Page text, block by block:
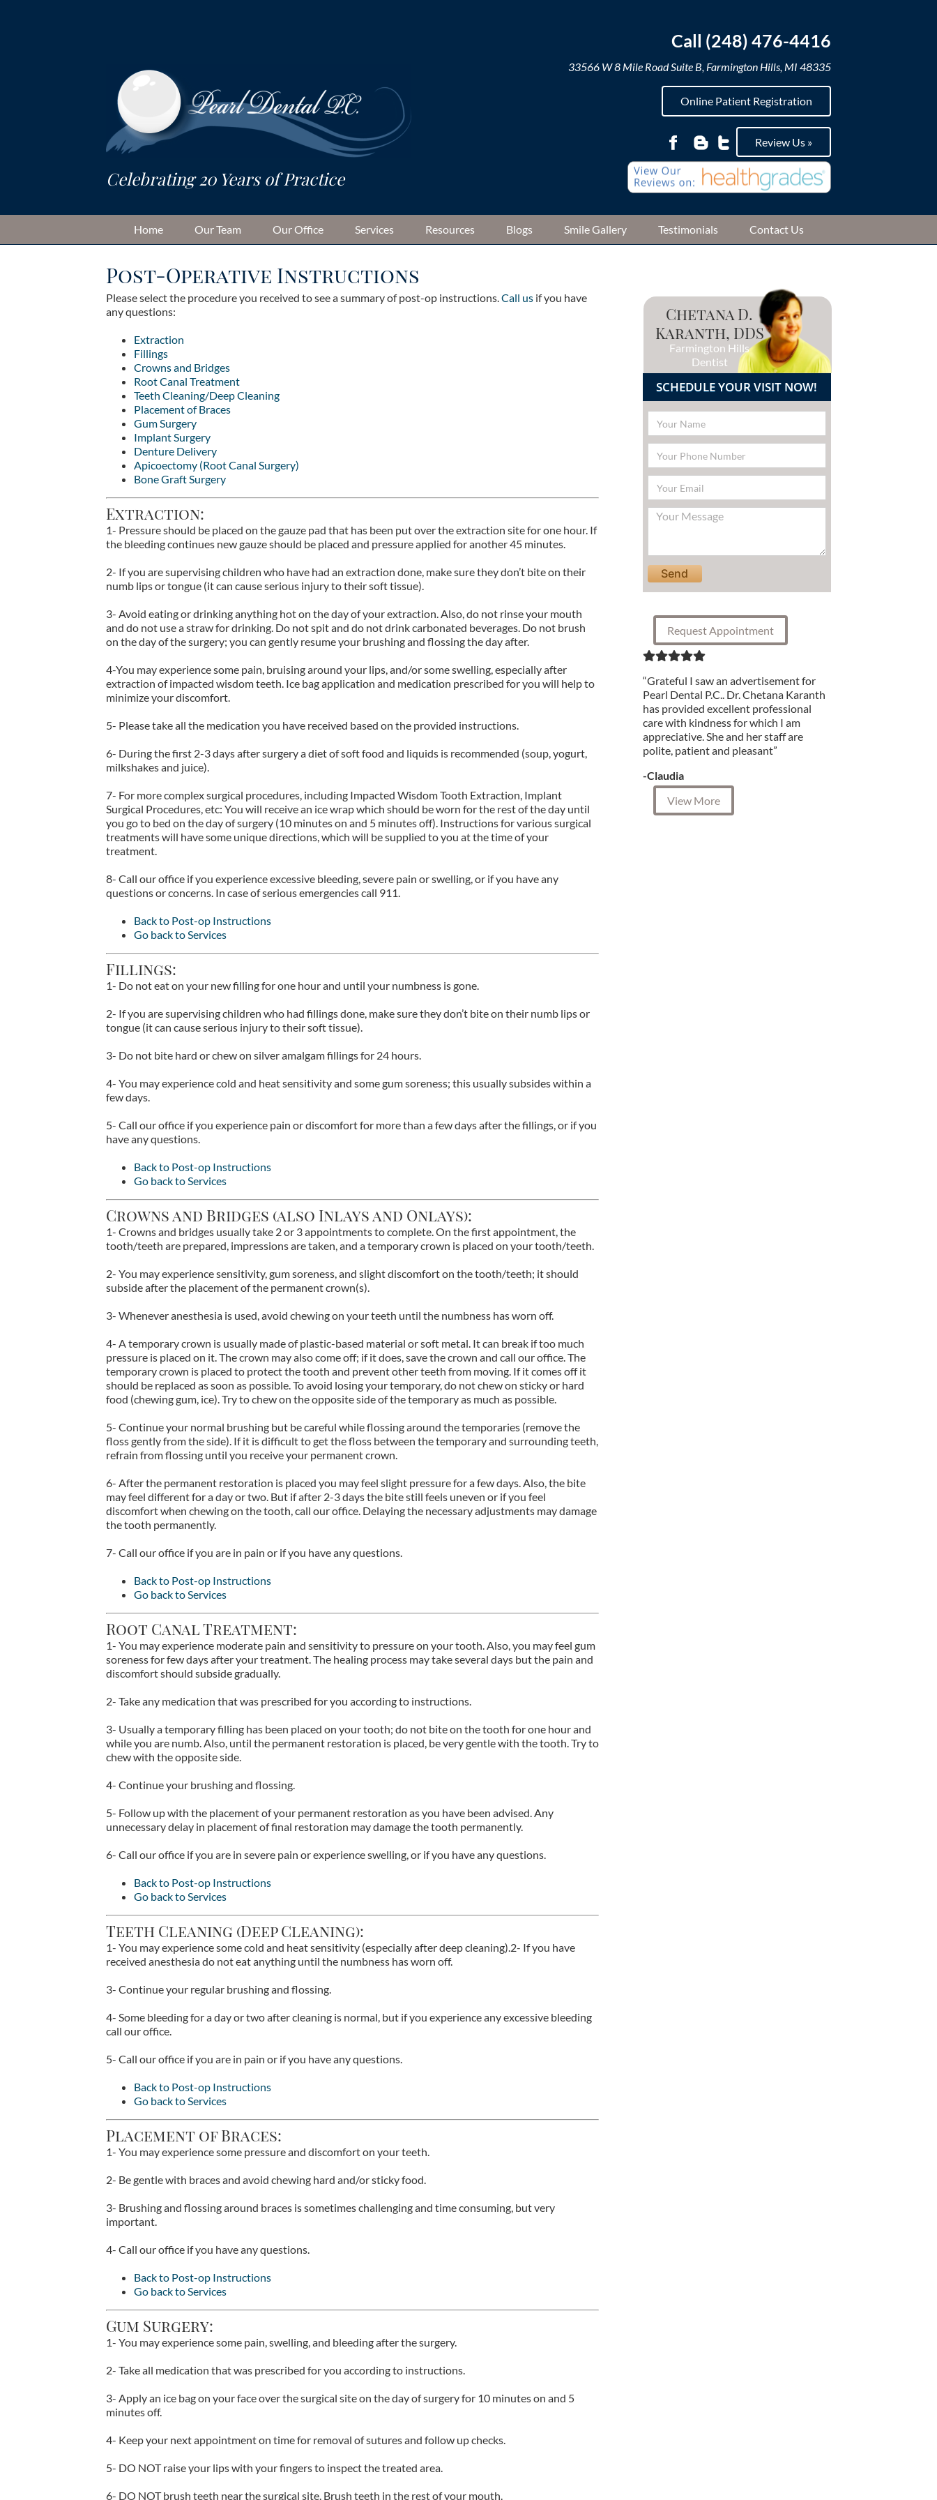
Call (248) 476-4416
33566 W 8 Mile Road Suite B, Farmington Hills, MI 48335
Online Patient Registration
Review Us »
Home Our Team Our Office Services Resources Blogs Smile Gallery Testimonials Contact Us
Post-Operative Instructions
Please select the procedure you received to see a summary of post-op instructions.Call us if you have
any questions:
Extraction
Fillings
Crowns and Bridges
Root Canal Treatment
Teeth Cleaning/Deep Cleaning
Placement of Braces
Gum Surgery
Implant Surgery
Denture Delivery
Apicoectomy (Root Canal Surgery)
Bone Graft Surgery
Extraction:
1- Pressure should be placed on the gauze pad that has been put over the extraction site for one hour. If
the bleeding continues new gauze should be placed and pressure applied for another 45 minutes.
2- If you are supervising children who have had an extraction done, make sure they don’t bite on their
numb lips or tongue (it can cause serious injury to their soft tissue).
3- Avoid eating or drinking anything hot on the day of your extraction. Also, do not rinse your mouth
and do not use a straw for drinking. Do not spit and do not drink carbonated beverages. Do not brush
on the day of the surgery; you can gently resume your brushing and flossing the day after.
4-You may experience some pain, bruising around your lips, and/or some swelling, especially after
extraction of impacted wisdom teeth. Ice bag application and medication prescribed for you will help to
minimize your discomfort.
5- Please take all the medication you have received based on the provided instructions.
6- During the first 2-3 days after surgery a diet of soft food and liquids is recommended (soup, yogurt,
milkshakes and juice).
7- For more complex surgical procedures, including Impacted Wisdom Tooth Extraction, Implant
Surgical Procedures, etc: You will receive an ice wrap which should be worn for the rest of the day until
you go to bed on the day of surgery (10 minutes on and 5 minutes off). Instructions for various surgical
treatments will have some unique directions, which will be supplied to you at the time of your
treatment.
8- Call our office if you experience excessive bleeding, severe pain or swelling, or if you have any
questions or concerns. In case of serious emergencies call 911.
Back to Post-op Instructions
Go back to Services
Fillings:
1- Do not eat on your new filling for one hour and until your numbness is gone.
2- If you are supervising children who had fillings done, make sure they don’t bite on their numb lips or
tongue (it can cause serious injury to their soft tissue).
3- Do not bite hard or chew on silver amalgam fillings for 24 hours.
4- You may experience cold and heat sensitivity and some gum soreness; this usually subsides within a
few days.
5- Call our office if you experience pain or discomfort for more than a few days after the fillings, or if you
have any questions.
Back to Post-op Instructions
Go back to Services
Crowns and Bridges (also Inlays and Onlays):
1- Crowns and bridges usually take 2 or 3 appointments to complete. On the first appointment, the
tooth/teeth are prepared, impressions are taken, and a temporary crown is placed on your tooth/teeth.
2- You may experience sensitivity, gum soreness, and slight discomfort on the tooth/teeth; it should
subside after the placement of the permanent crown(s).
3- Whenever anesthesia is used, avoid chewing on your teeth until the numbness has worn off.
4- A temporary crown is usually made of plastic-based material or soft metal. It can break if too much
pressure is placed on it. The crown may also come off; if it does, save the crown and call our office. The
temporary crown is placed to protect the tooth and prevent other teeth from moving. If it comes off it
should be replaced as soon as possible. To avoid losing your temporary, do not chew on sticky or hard
food (chewing gum, ice). Try to chew on the opposite side of the temporary as much as possible.
5- Continue your normal brushing but be careful while flossing around the temporaries (remove the
floss gently from the side). If it is difficult to get the floss between the temporary and surrounding teeth,
refrain from flossing until you receive your permanent crown.
6- After the permanent restoration is placed you may feel slight pressure for a few days. Also, the bite
may feel different for a day or two. But if after 2-3 days the bite still feels uneven or if you feel
discomfort when chewing on the tooth, call our office. Delaying the necessary adjustments may damage
the tooth permanently.
7- Call our office if you are in pain or if you have any questions.
Back to Post-op Instructions
Go back to Services
Root Canal Treatment:
1- You may experience moderate pain and sensitivity to pressure on your tooth. Also, you may feel gum
soreness for few days after your treatment. The healing process may take several days but the pain and
discomfort should subside gradually.
2- Take any medication that was prescribed for you according to instructions.
3- Usually a temporary filling has been placed on your tooth; do not bite on the tooth for one hour and
while you are numb. Also, until the permanent restoration is placed, be very gentle with the tooth. Try to
chew with the opposite side.
4- Continue your brushing and flossing.
5- Follow up with the placement of your permanent restoration as you have been advised. Any
unnecessary delay in placement of final restoration may damage the tooth permanently.
6- Call our office if you are in severe pain or experience swelling, or if you have any questions.
Back to Post-op Instructions
Go back to Services
Teeth Cleaning (Deep Cleaning):
1- You may experience some cold and heat sensitivity (especially after deep cleaning).2- If you have
received anesthesia do not eat anything until the numbness has worn off.
3- Continue your regular brushing and flossing.
4- Some bleeding for a day or two after cleaning is normal, but if you experience any excessive bleeding
call our office.
5- Call our office if you are in pain or if you have any questions.
Back to Post-op Instructions
Go back to Services
Placement of Braces:
1- You may experience some pressure and discomfort on your teeth.
2- Be gentle with braces and avoid chewing hard and/or sticky food.
3- Brushing and flossing around braces is sometimes challenging and time consuming, but very
important.
4- Call our office if you have any questions.
Back to Post-op Instructions
Go back to Services
Gum Surgery:
1- You may experience some pain, swelling, and bleeding after the surgery.
2- Take all medication that was prescribed for you according to instructions.
3- Apply an ice bag on your face over the surgical site on the day of surgery for 10 minutes on and 5
minutes off.
4- Keep your next appointment on time for removal of sutures and follow up checks.
5- DO NOT raise your lips with your fingers to inspect the treated area.
6- DO NOT brush teeth near the surgical site. Brush teeth in the rest of your mouth.
Chetana D.
Karanth, DDS
Farmington Hills
Dentist
SCHEDULE YOUR VISIT NOW!
Please leave this field empty.
Request Appointment
“Grateful I saw an advertisement for
Pearl Dental P.C.. Dr. Chetana Karanth
has provided excellent professional
care with kindness for which I am
appreciative. She and her staff are
polite, patient and pleasant”
-Claudia
View More